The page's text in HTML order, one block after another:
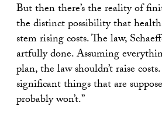
But then there’s the reality of
the distinct possibility that
stem rising costs. The law,
artfully done. Assuming
plan, the law shouldn’t raise
significant things that are
probably won’t.”